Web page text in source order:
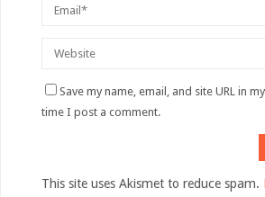
Save my name, email, and site URL in
time I post a comment.
This site uses Akismet to reduce spam.